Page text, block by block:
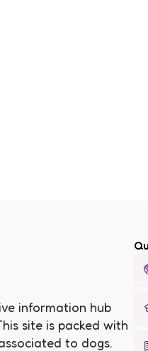
information hub
site is packed with
to dogs.